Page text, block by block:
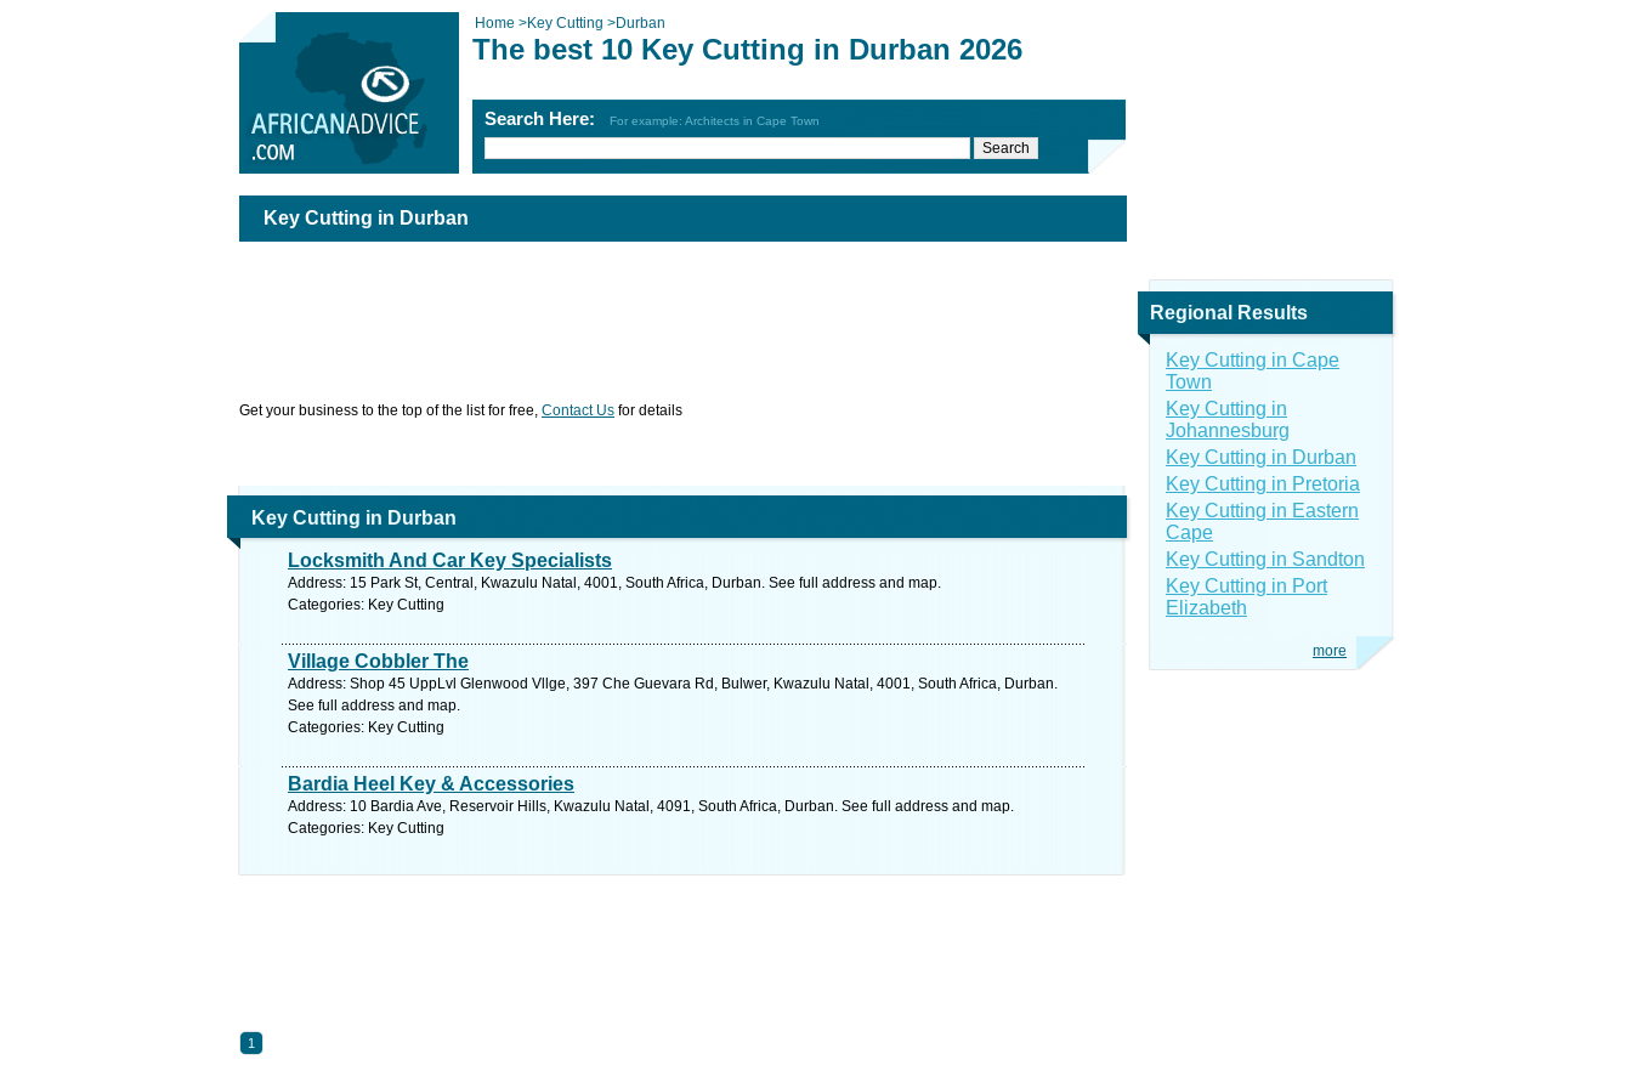
Home >Key Cutting >Durban
The best 10 Key Cutting in Durban 2026
Search Here: For example: Architects in Cape Town
Key Cutting in Durban
Get your business to the top of the list for free, Contact Us for details
Key Cutting in Durban
Locksmith And Car Key Specialists
Address: 15 Park St, Central, Kwazulu Natal, 4001, South Africa, Durban. See full address and map.
Categories: Key Cutting
Village Cobbler The
Address: Shop 45 UppLvl Glenwood Vllge, 397 Che Guevara Rd, Bulwer, Kwazulu Natal, 4001, South Africa, Durban.
See full address and map.
Categories: Key Cutting
Bardia Heel Key & Accessories
Address: 10 Bardia Ave, Reservoir Hills, Kwazulu Natal, 4091, South Africa, Durban. See full address and map.
Categories: Key Cutting
1
Regional Results
Key Cutting in Cape
Town
Key Cutting in
Johannesburg
Key Cutting in Durban
Key Cutting in Pretoria
Key Cutting in Eastern
Cape
Key Cutting in Sandton
Key Cutting in Port
Elizabeth
more